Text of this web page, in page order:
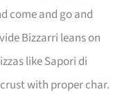
come and go and
Bizzarri leans on
like Sapori di
with proper char.